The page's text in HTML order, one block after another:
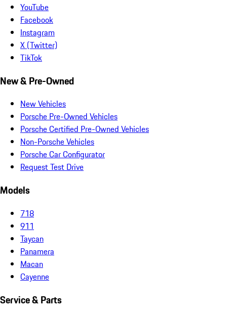
YouTube
Facebook
Instagram
X (Twitter)
TikTok
New & Pre-Owned
New Vehicles
Porsche Pre-Owned Vehicles
Porsche Certified Pre-Owned Vehicles
Non-Porsche Vehicles
Porsche Car Configurator
Request Test Drive
Models
718
911
Taycan
Panamera
Macan
Cayenne
Service & Parts